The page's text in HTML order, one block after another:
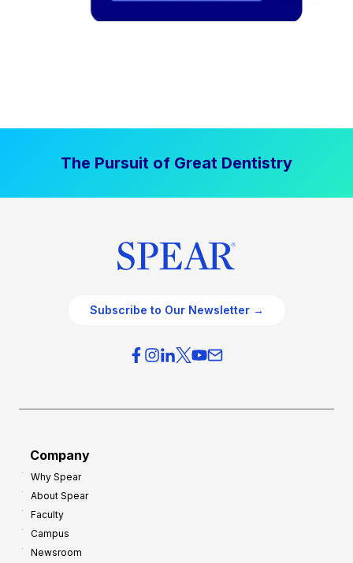
The Pursuit of Great Dentistry
Subscribe to Our Newsletter →
Company
Why Spear
About Spear
Faculty
Campus
Newsroom